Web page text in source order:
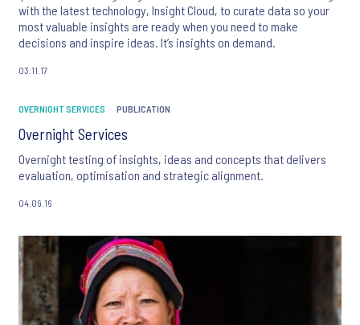
with the latest technology, Insight Cloud, to curate data so your
most valuable insights are ready when you need to make
decisions and inspire ideas. It’s insights on demand.
03.11.17
OVERNIGHT SERVICES PUBLICATION
Overnight Services
Overnight testing of insights, ideas and concepts that delivers
evaluation, optimisation and strategic alignment.
04.09.16